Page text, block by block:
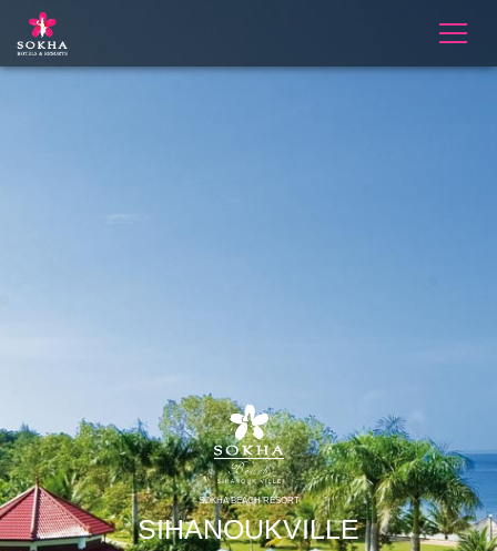
Slider
SOKHA BEACH RESORT
SIHANOUKVILLE